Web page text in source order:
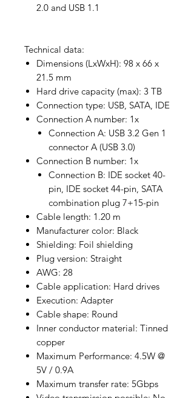
2.0 and USB 1.1
Technical data:
Dimensions (LxWxH): 98 x 66 x
21.5 mm
Hard drive capacity (max): 3 TB
Connection type: USB, SATA, IDE
Connection A number: 1x
Connection A: USB 3.2 Gen 1
connector A (USB 3.0)
Connection B number: 1x
Connection B: IDE socket 40-
pin, IDE socket 44-pin, SATA
combination plug 7+15-pin
Cable length: 1.20 m
Manufacturer color: Black
Shielding: Foil shielding
Plug version: Straight
AWG: 28
Cable application: Hard drives
Execution: Adapter
Cable shape: Round
Inner conductor material: Tinned
copper
Maximum Performance: 4.5W @
5V / 0.9A
Maximum transfer rate: 5Gbps